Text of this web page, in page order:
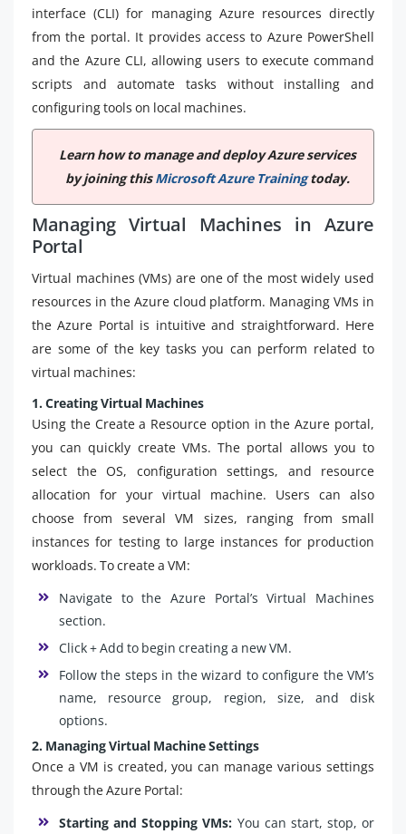
interface (CLI) for managing Azure resources directly
from the portal. It provides access to Azure PowerShell
and the Azure CLI, allowing users to execute command
scripts and automate tasks without installing and
configuring tools on local machines.
Learn how to manage and deploy Azure services
by joining thisMicrosoft Azure Trainingtoday.
Managing Virtual Machines in Azure
Portal
Virtual machines (VMs) are one of the most widely used
resources in the Azure cloud platform. Managing VMs in
the Azure Portal is intuitive and straightforward. Here
are some of the key tasks you can perform related to
virtual machines:
1. Creating Virtual Machines
Using the Create a Resource option in the Azure portal,
you can quickly create VMs. The portal allows you to
select the OS, configuration settings, and resource
allocation for your virtual machine. Users can also
choose from several VM sizes, ranging from small
instances for testing to large instances for production
workloads. To create a VM:
Navigate to the Azure Portal’s Virtual Machines
section.
Click + Add to begin creating a new VM.
Follow the steps in the wizard to configure the VM’s
name, resource group, region, size, and disk
options.
2. Managing Virtual Machine Settings
Once a VM is created, you can manage various settings
through the Azure Portal:
Starting and Stopping VMs: You can start, stop, or